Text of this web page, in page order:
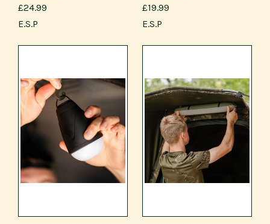
£24.99
E.S.P
£19.99
E.S.P